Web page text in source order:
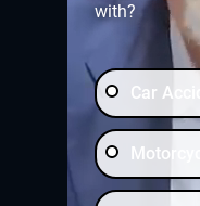
Free
with?
Car